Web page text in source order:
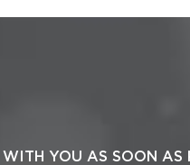
YOU AS SOON AS